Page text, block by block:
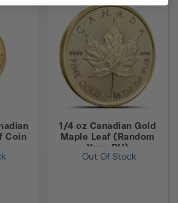
Coin
1/4 oz Canadian Gold
Maple Leaf (Random
Year, BU)
Out Of Stock